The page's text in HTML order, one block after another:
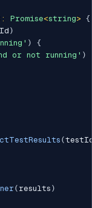
: Promise<string> {
)
)
{
or not running' )
(
( results )